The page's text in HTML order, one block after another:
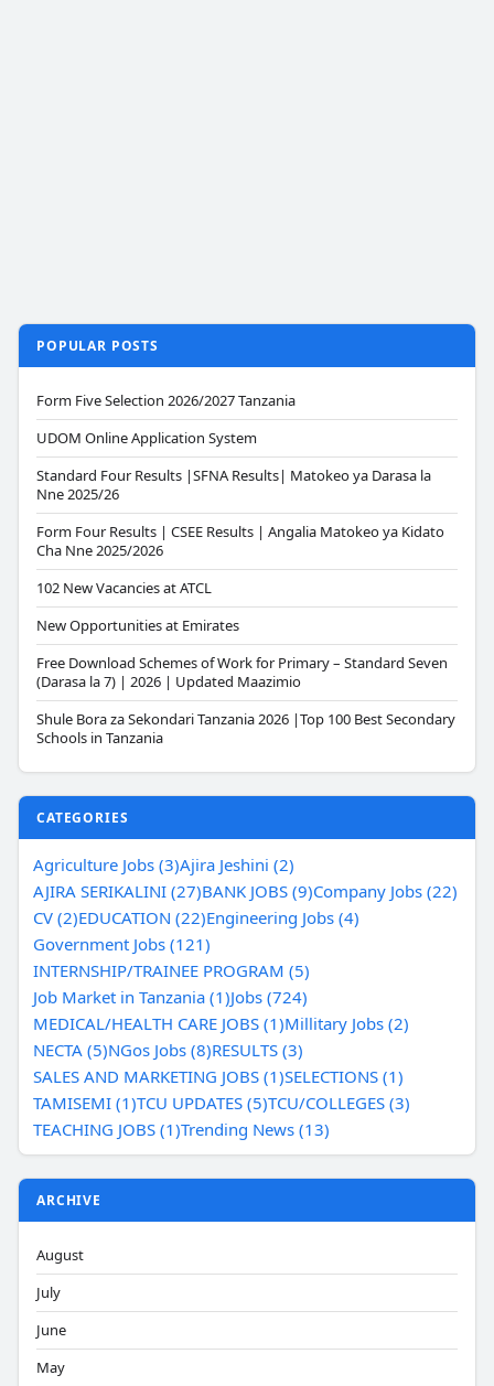
POPULAR POSTS
Form Five Selection 2026/2027 Tanzania
UDOM Online Application System
Standard Four Results |SFNA Results| Matokeo ya Darasa la
Nne 2025/26
Form Four Results | CSEE Results | Angalia Matokeo ya Kidato
Cha Nne 2025/2026
102 New Vacancies at ATCL
New Opportunities at Emirates
Free Download Schemes of Work for Primary – Standard Seven
(Darasa la 7) | 2026 | Updated Maazimio
Shule Bora za Sekondari Tanzania 2026 |Top 100 Best Secondary
Schools in Tanzania
CATEGORIES
Agriculture Jobs (3)Ajira Jeshini (2)
AJIRA SERIKALINI (27)BANK JOBS (9)Company Jobs (22)
CV (2)EDUCATION (22)Engineering Jobs (4)
Government Jobs (121)
INTERNSHIP/TRAINEE PROGRAM (5)
Job Market in Tanzania (1)Jobs (724)
MEDICAL/HEALTH CARE JOBS (1)Millitary Jobs (2)
NECTA (5)NGos Jobs (8)RESULTS (3)
SALES AND MARKETING JOBS (1)SELECTIONS (1)
TAMISEMI (1)TCU UPDATES (5)TCU/COLLEGES (3)
TEACHING JOBS (1)Trending News (13)
ARCHIVE
August
July
June
May